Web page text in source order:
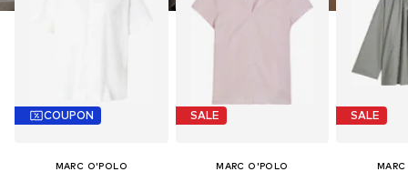
COUPON
MARC O'POLO
SALE
MARC O'POLO
SALE